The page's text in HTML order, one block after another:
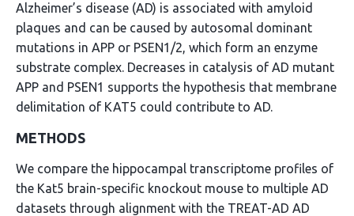
Alzheimer’s disease (AD) is associated with amyloid
plaques and can be caused by autosomal dominant
mutations in APP or PSEN1/2, which form an enzyme
substrate complex. Decreases in catalysis of AD mutant
APP and PSEN1 supports the hypothesis that membrane
delimitation of KAT5 could contribute to AD.
METHODS
We compare the hippocampal transcriptome profiles of
the Kat5 brain-specific knockout mouse to multiple AD
datasets through alignment with the TREAT-AD AD